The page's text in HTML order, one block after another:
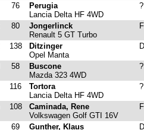
76
Perugia
Lancia Delta HF 4WD
80
Jongerlinck
Renault 5 GT Turbo
138
Ditzinger
Opel Manta
58
Buscone
Mazda 323 4WD
116
Tortora
Lancia Delta HF 4WD
108
Caminada, Rene
Volkswagen Golf GTI 16V
69
Gunther, Klaus